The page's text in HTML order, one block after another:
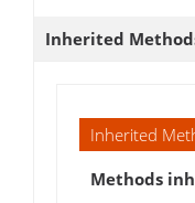
Inherited
Inherited
Methods